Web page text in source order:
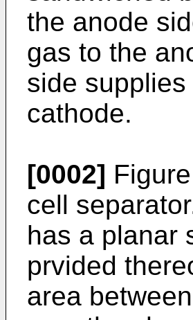
the anode
gas to the
side
cathode.
[0002]
cell
has a planar
prvided
area